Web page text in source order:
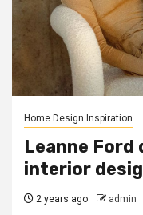
Home Design Inspiration
Leanne Ford
interior
2 years ago admin